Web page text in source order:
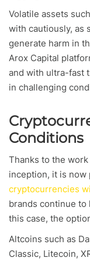
Volatile assets
with cautiously, as
generate harm in
Arox Capital
and with ultra-fast
in challenging
Conditions
Thanks to the
inception, it is now
cryptocurrencies
brands continue
this case, the
Altcoins such as
Classic, Litecoin,